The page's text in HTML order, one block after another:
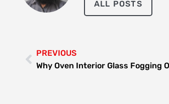
ALL POSTS
PREVIOUS
Why Oven Interior Glass Fogging